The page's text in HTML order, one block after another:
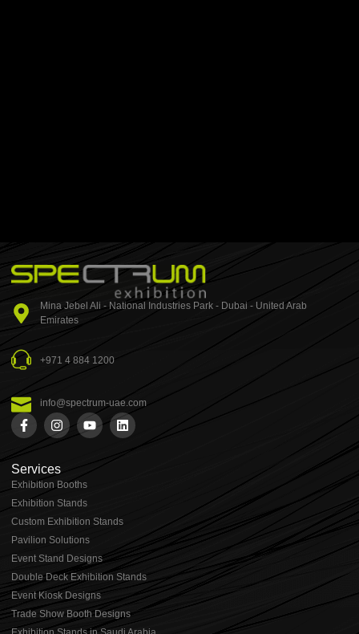
Mina Jebel Ali - National Industries Park - Dubai - United Arab
Emirates
+971 4 884 1200
info@spectrum-uae.com
Services
Exhibition Booths
Exhibition Stands
⁠⁠Custom Exhibition Stands
Pavilion Solutions
Event Stand Designs
Double Deck Exhibition Stands
Event Kiosk Designs
Trade Show Booth Designs